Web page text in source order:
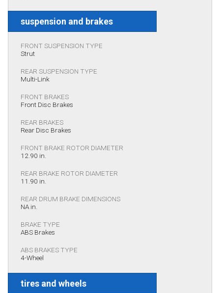
suspension and brakes
FRONT SUSPENSION TYPE
Strut
REAR SUSPENSION TYPE
Multi-Link
FRONT BRAKES
Front Disc Brakes
REAR BRAKES
Rear Disc Brakes
FRONT BRAKE ROTOR DIAMETER
12.90 in.
REAR BRAKE ROTOR DIAMETER
11.90 in.
REAR DRUM BRAKE DIMENSIONS
NA in.
BRAKE TYPE
ABS Brakes
ABS BRAKES TYPE
4-Wheel
tires and wheels